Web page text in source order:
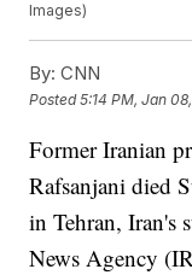
Images)
By: CNN
Posted5:14 PM, Jan
Former Iranian
Rafsanjani died
in Tehran, Iran's
News Agency